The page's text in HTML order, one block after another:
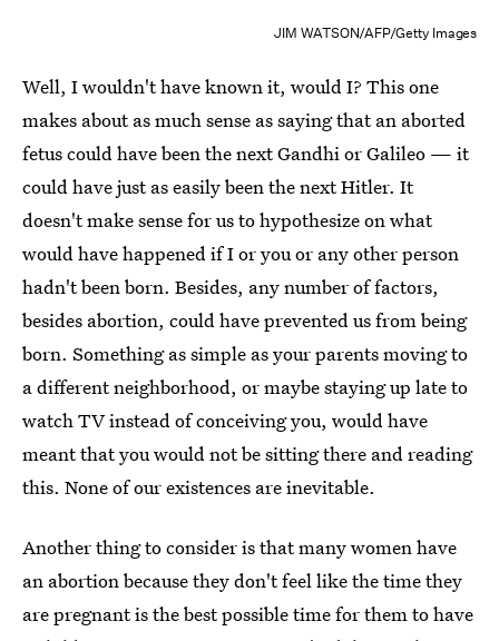
JIM WATSON/AFP/Getty Images
Well, I wouldn't have known it, would I? This one
makes about as much sense as saying that an aborted
fetus could have been the next Gandhi or Galileo — it
could have just as easily been the next Hitler. It
doesn't make sense for us to hypothesize on what
would have happened if I or you or any other person
hadn't been born. Besides, any number of factors,
besides abortion, could have prevented us from being
born. Something as simple as your parents moving to
a different neighborhood, or maybe staying up late to
watch TV instead of conceiving you, would have
meant that you would not be sitting there and reading
this. None of our existences are inevitable.
Another thing to consider is that many women have
an abortion because they don't feel like the time they
are pregnant is the best possible time for them to have